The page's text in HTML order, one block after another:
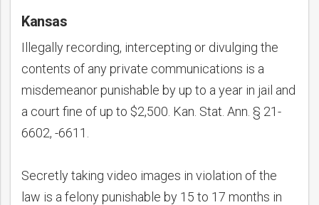
Kansas
Illegally recording, intercepting or divulging the
contents of any private communications is a
misdemeanor punishable by up to a year in jail and
a court fine of up to $2,500. Kan. Stat. Ann. § 21-
6602, -6611.
Secretly taking video images in violation of the
law is a felony punishable by 15 to 17 months in